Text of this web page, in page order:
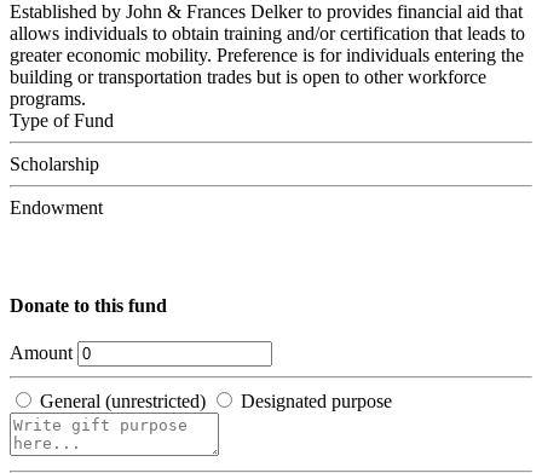
Established by John & Frances Delker to provides financial aid that
allows individuals to obtain training and/or certification that leads to
greater economic mobility. Preference is for individuals entering the
building or transportation trades but is open to other workforce
programs.
Type of Fund
Scholarship
Endowment
Donate to this fund
Amount
General (unrestricted) Designated purpose